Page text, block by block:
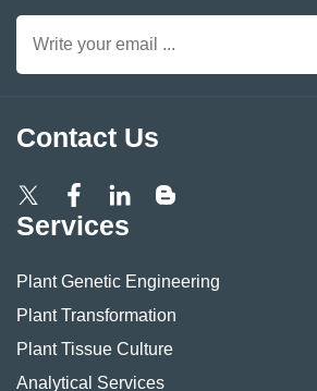
Contact Us
Services
Plant Genetic Engineering
Plant Transformation
Plant Tissue Culture
Analytical Services